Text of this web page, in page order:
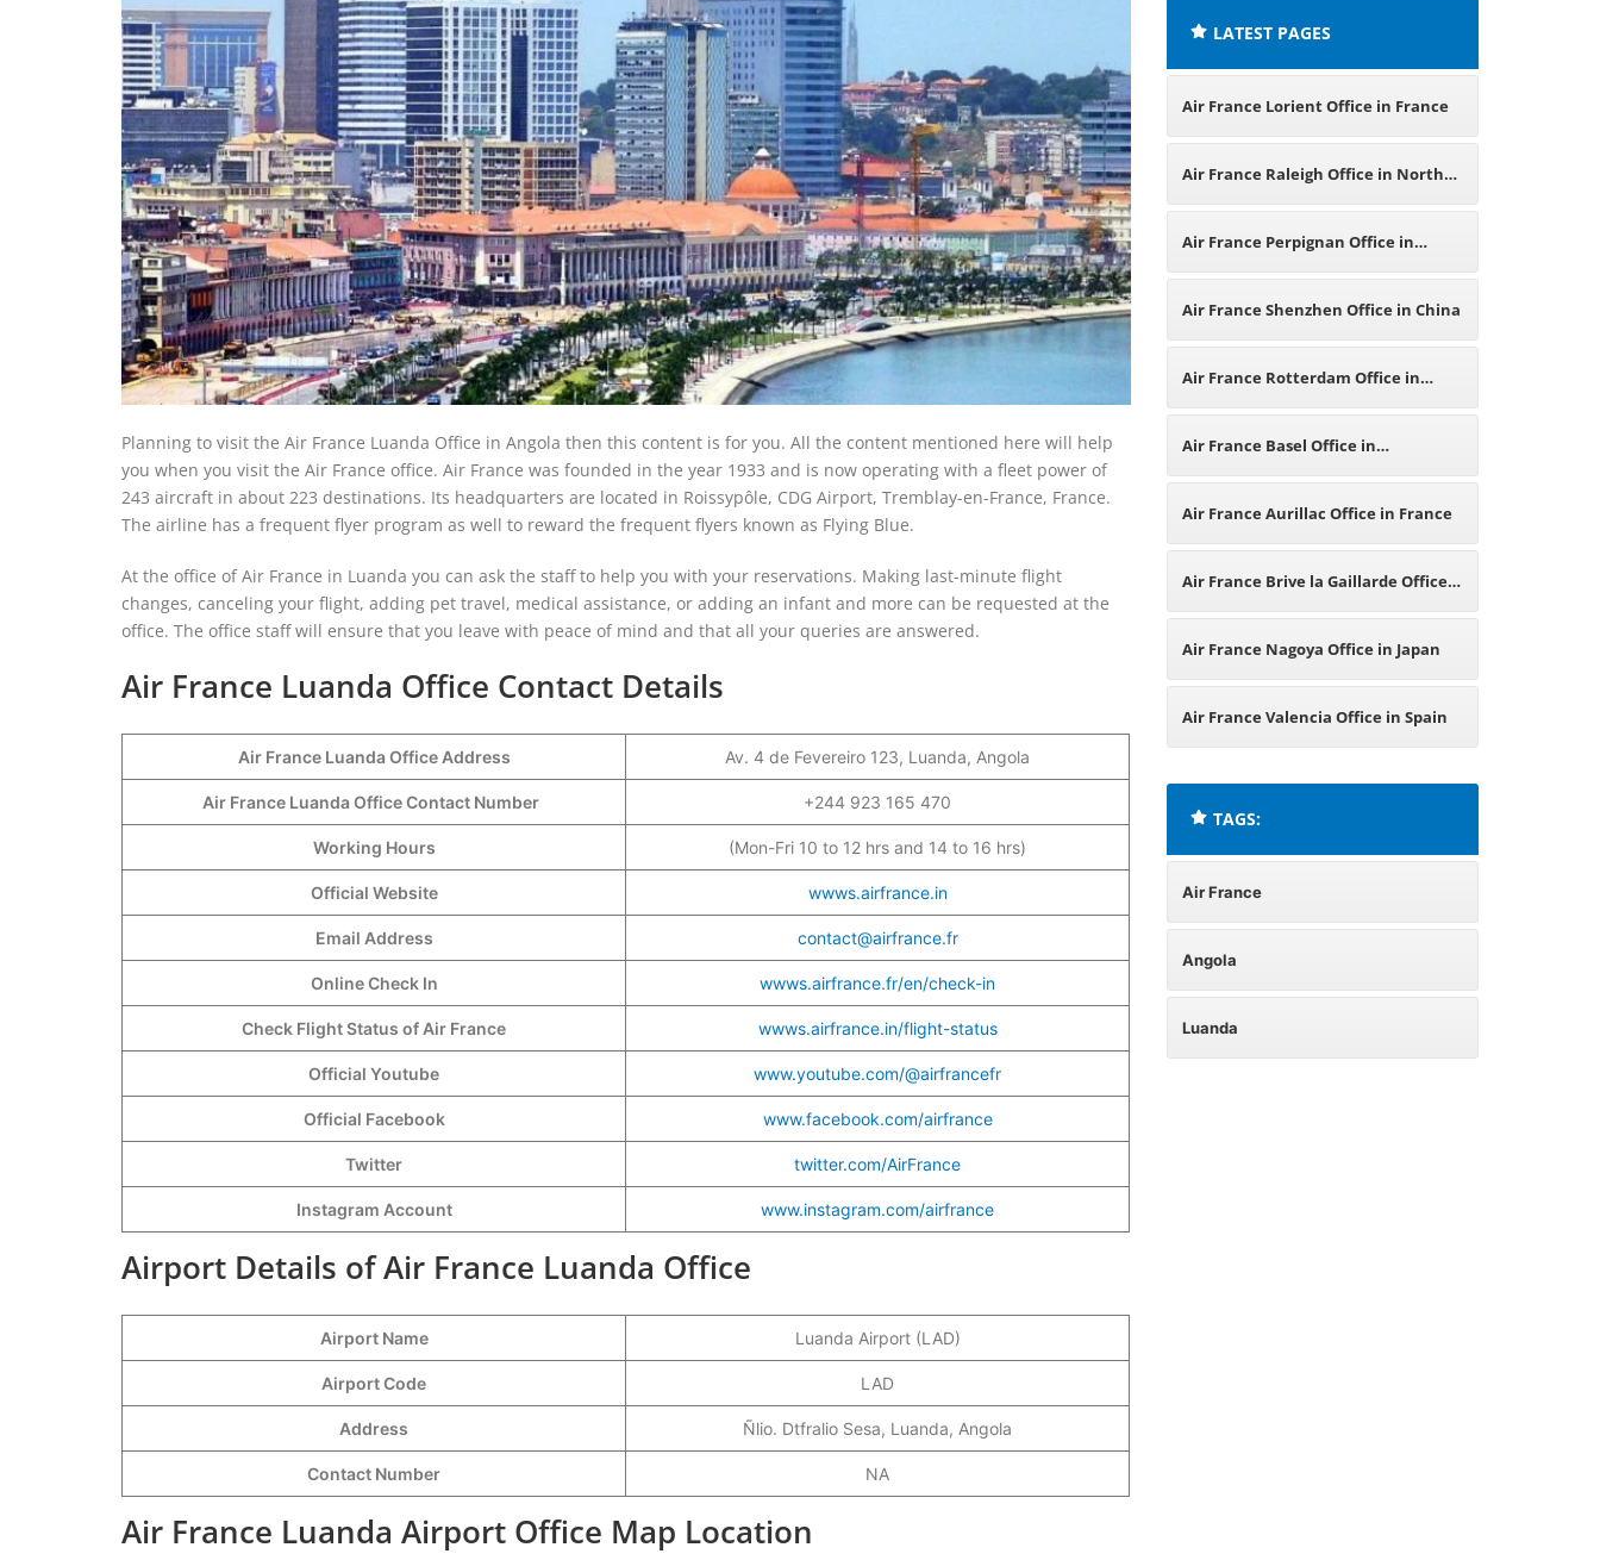
Planning to visit the Air France Luanda Office in Angola then this content is for you. All the content mentioned here will help
you when you visit the Air France office. Air France was founded in the year 1933 and is now operating with a fleet power of
243 aircraft in about 223 destinations. Its headquarters are located in Roissypôle, CDG Airport, Tremblay-en-France, France.
The airline has a frequent flyer program as well to reward the frequent flyers known as Flying Blue.
At the office of Air France in Luanda you can ask the staff to help you with your reservations. Making last-minute flight
changes, canceling your flight, adding pet travel, medical assistance, or adding an infant and more can be requested at the
office. The office staff will ensure that you leave with peace of mind and that all your queries are answered.
Air France Luanda Office Contact Details
Air France Luanda Office Address Av. 4 de Fevereiro 123, Luanda, Angola
Air France Luanda Office Contact Number +244 923 165 470
Working Hours (Mon-Fri 10 to 12 hrs and 14 to 16 hrs)
Official Website wwws.airfrance.in
Email Address contact@airfrance.fr
Online Check In wwws.airfrance.fr/en/check-in
Check Flight Status of Air France wwws.airfrance.in/flight-status
Official Youtube www.youtube.com/@airfrancefr
Official Facebook www.facebook.com/airfrance
Twitter twitter.com/AirFrance
Instagram Account www.instagram.com/airfrance
Airport Details of Air France Luanda Office
Airport Name Luanda Airport (LAD)
Airport Code LAD
Address Ñlio. Dtfralio Sesa, Luanda, Angola
Contact Number NA
Air France Luanda Airport Office Map Location
LATEST PAGES
Air France Lorient Office in France
Air France Raleigh Office in North
Carolina
Air France Perpignan Office in
France
Air France Shenzhen Office in China
Air France Rotterdam Office in
Netherlands
Air France Basel Office in
Switzerland
Air France Aurillac Office in France
Air France Brive la Gaillarde Office
in France
Air France Nagoya Office in Japan
Air France Valencia Office in Spain
TAGS:
Air France
Angola
Luanda